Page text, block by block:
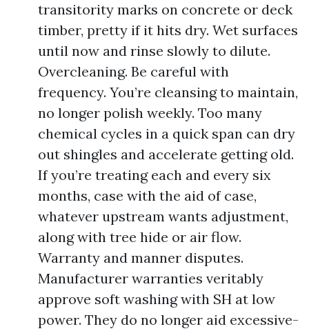
transitority marks on concrete or deck
timber, pretty if it hits dry. Wet surfaces
until now and rinse slowly to dilute.
Overcleaning. Be careful with
frequency. You’re cleansing to maintain,
no longer polish weekly. Too many
chemical cycles in a quick span can dry
out shingles and accelerate getting old.
If you’re treating each and every six
months, case with the aid of case,
whatever upstream wants adjustment,
along with tree hide or air flow.
Warranty and manner disputes.
Manufacturer warranties veritably
approve soft washing with SH at low
power. They do no longer aid excessive-